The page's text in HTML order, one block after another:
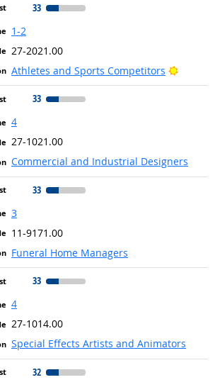
33
1-2
27-2021.00
Athletes and Sports Competitors
Bright
33
4
27-1021.00
Commercial and Industrial Designers
33
3
11-9171.00
Funeral Home Managers
33
4
27-1014.00
Special Effects Artists and Animators
32